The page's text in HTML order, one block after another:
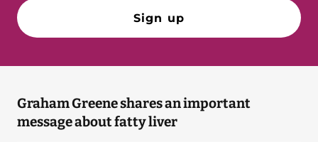
Sign up
Graham Greene shares an important
message about fatty liver